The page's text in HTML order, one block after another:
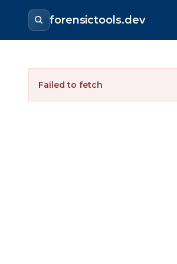
forensictools.dev
Failed to fetch